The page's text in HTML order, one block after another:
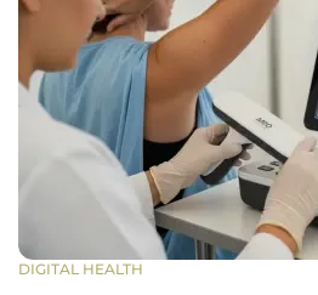
DIGITAL HEALTH